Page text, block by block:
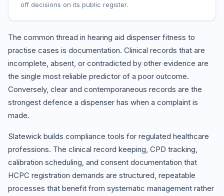
off decisions on its public register.
The common thread in hearing aid dispenser fitness to
practise cases is documentation. Clinical records that are
incomplete, absent, or contradicted by other evidence are
the single most reliable predictor of a poor outcome.
Conversely, clear and contemporaneous records are the
strongest defence a dispenser has when a complaint is
made.
Slatewick builds compliance tools for regulated healthcare
professions. The clinical record keeping, CPD tracking,
calibration scheduling, and consent documentation that
HCPC registration demands are structured, repeatable
processes that benefit from systematic management rather